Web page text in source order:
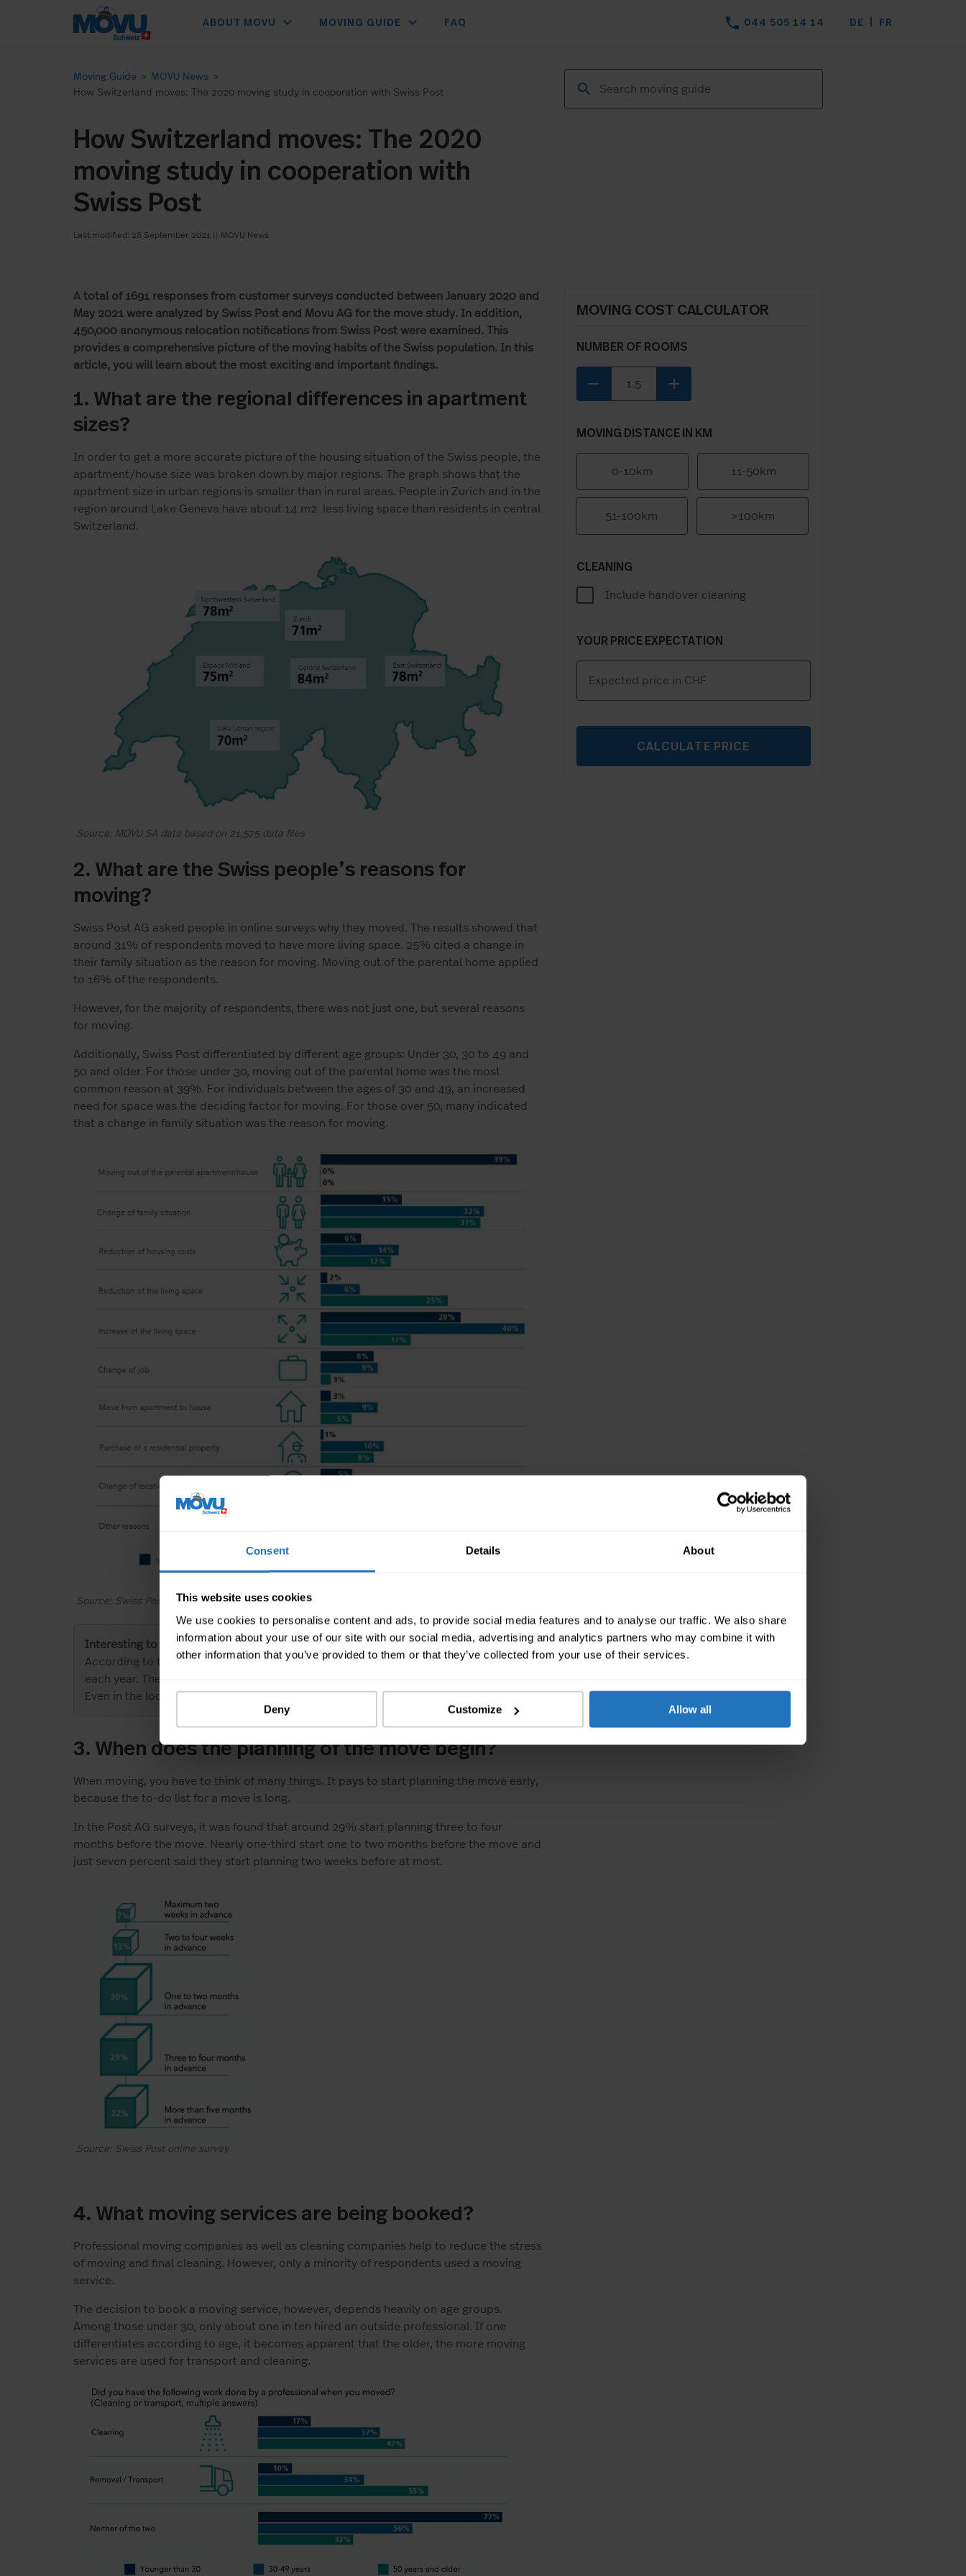
Consent Details About
This website uses cookies
We use cookies to personalise content and ads, to provide social media features and to analyse our traffic. We also share
information about your use of our site with our social media, advertising and analytics partners who may combine it with
other information that you’ve provided to them or that they’ve collected from your use of their services.
Deny Customize Allow all
ABOUT MOVU expand_more MOVING GUIDE expand_more FAQ phone 044 505 14 14 DE FR
Moving Guide > MOVU News >
How Switzerland moves: The 2020 moving study in cooperation with Swiss Post
How Switzerland moves: The 2020
moving study in cooperation with
Swiss Post
Last modified: 28 September 2021 MOVU News
A total of 1691 responses from customer surveys conducted between January 2020 and
May 2021 were analyzed by Swiss Post and Movu AG for the move study. In addition,
450,000 anonymous relocation notifications from Swiss Post were examined. This
provides a comprehensive picture of the moving habits of the Swiss population. In this
article, you will learn about the most exciting and important findings.
1. What are the regional differences in apartment
sizes?
In order to get a more accurate picture of the housing situation of the Swiss people, the
apartment/house size was broken down by major regions. The graph shows that the
apartment size in urban regions is smaller than in rural areas. People in Zurich and in the
region around Lake Geneva have about 14 m2
less living space than residents in central
Switzerland.
Source: MOVU SA data based on 21,575 data files
2. What are the Swiss people’s reasons for
moving?
Swiss Post AG asked people in online surveys why they moved. The results showed that
around 31% of respondents moved to have more living space. 25% cited a change in
their family situation as the reason for moving. Moving out of the parental home applied
to 16% of the respondents.
However, for the majority of respondents, there was not just one, but several reasons
for moving.
Additionally, Swiss Post differentiated by different age groups: Under 30, 30 to 49 and
50 and older. For those under 30, moving out of the parental home was the most
common reason at 39%. For individuals between the ages of 30 and 49, an increased
need for space was the deciding factor for moving. For those over 50, many indicated
that a change in family situation was the reason for moving.
Source: Swiss Post online survey
Interesting to know
According to the Federal Statistical Office, about 10% of the population moves
each year. The relocation figures in 2020 have not changed much despite Corona.
Even in the lockdown, the number of people moving did not move significantly.
3. When does the planning of the move begin?
When moving, you have to think of many things. It pays to start planning the move early,
because the to-do list for a move is long.
In the Post AG surveys, it was found that around 29% start planning three to four
months before the move. Nearly one-third start one to two months before the move and
just seven percent said they start planning two weeks before at most.
Source: Swiss Post online survey
4. What moving services are being booked?
Professional moving companies as well as cleaning companies help to reduce the stress
of moving and final cleaning. However, only a minority of respondents used a moving
service.
The decision to book a moving service, however, depends heavily on age groups.
Among those under 30, only about one in ten hired an outside professional. If one
differentiates according to age, it becomes apparent that the older, the more moving
services are used for transport and cleaning.
MOVING COST CALCULATOR
NUMBER OF ROOMS
remove add
MOVING DISTANCE IN KM
0-10km 11-50km
51-100km >100km
CLEANING
Include handover cleaning
YOUR PRICE EXPECTATION
CALCULATE PRICE